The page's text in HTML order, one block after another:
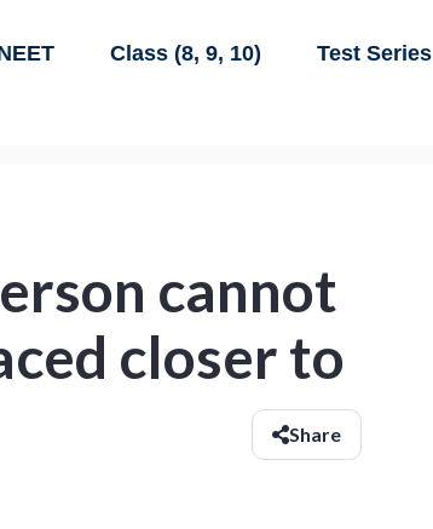
Class (8, 9, 10) Test Series
cannot
closer to
Share